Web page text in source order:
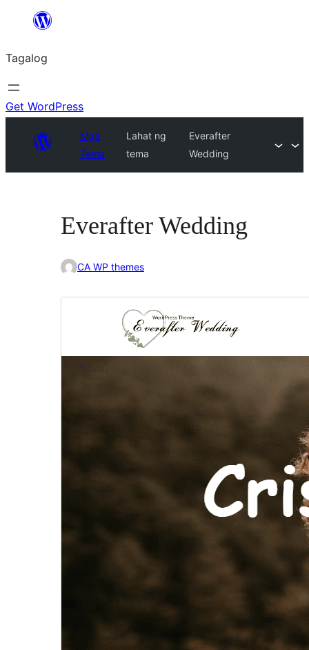
Lumaktaw
sa
content
Tagalog
Get WordPress
Mga
Tema
Lahat ng
tema
Everafter
Wedding
Everafter Wedding
CA WP themes